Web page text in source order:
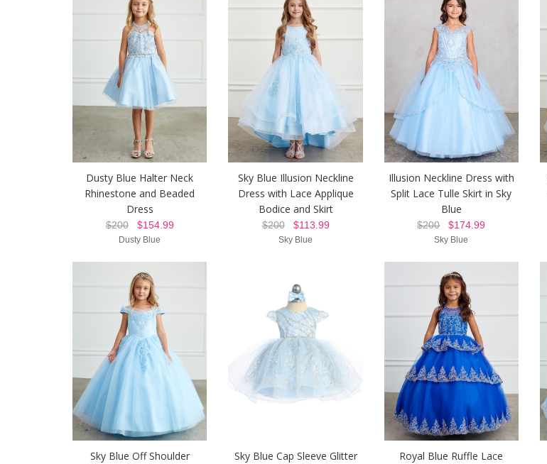
Dusty Blue Halter Neck
Rhinestone and Beaded
Dress
$200$154.99
Dusty Blue
Sky Blue Illusion Neckline
Dress with Lace Applique
Bodice and Skirt
$200$113.99
Sky Blue
Illusion Neckline Dress with
Split Lace Tulle Skirt in Sky
Blue
$200$174.99
Sky Blue
Sky Blue Off Shoulder
Sky Blue Cap Sleeve Glitter
Royal Blue Ruffle Lace